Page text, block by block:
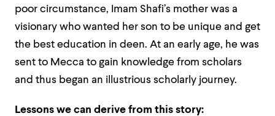
poor circumstance, Imam Shafi’s mother was a
visionary who wanted her son to be unique and get
the best education in deen. At an early age, he was
sent to Mecca to gain knowledge from scholars
and thus began an illustrious scholarly journey.
Lessons we can derive from this story: